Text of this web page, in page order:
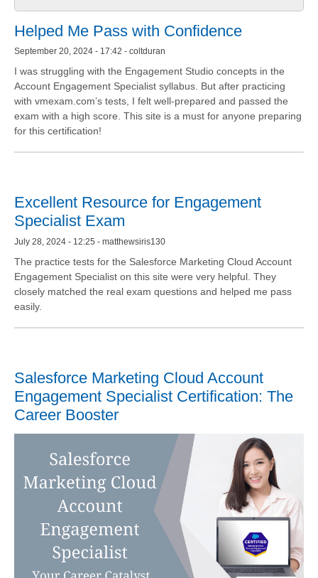
Helped Me Pass with Confidence
September 20, 2024 - 17:42 - coltduran
I was struggling with the Engagement Studio concepts in the
Account Engagement Specialist syllabus. But after practicing
with vmexam.com’s tests, I felt well-prepared and passed the
exam with a high score. This site is a must for anyone preparing
for this certification!
Excellent Resource for Engagement
Specialist Exam
July 28, 2024 - 12:25 - matthewsiris130
The practice tests for the Salesforce Marketing Cloud Account
Engagement Specialist on this site were very helpful. They
closely matched the real exam questions and helped me pass
easily.
Salesforce Marketing Cloud Account
Engagement Specialist Certification: The
Career Booster